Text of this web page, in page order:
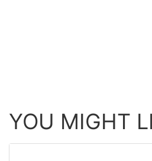
YOU MIGHT